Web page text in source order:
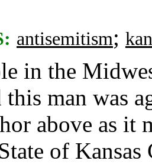
antisemitism;
in the
this man was
above as it
of Kansas